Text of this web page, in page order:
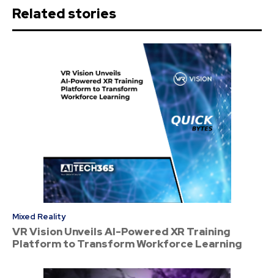
Related stories
Mixed Reality
VR Vision Unveils AI-Powered XR Training
Platform to Transform Workforce Learning